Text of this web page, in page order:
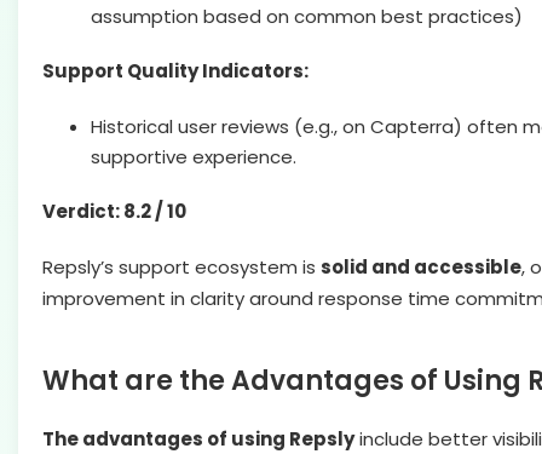
assumption based on common best practices)
Support Quality Indicators:
Historical user reviews (e.g., on Capterra) often
supportive experience.
Verdict: 8.2 / 10
Repsly’s support ecosystem is solid and accessible,
improvement in clarity around response time
What are the Advantages of Using
The advantages of using Repslyinclude better